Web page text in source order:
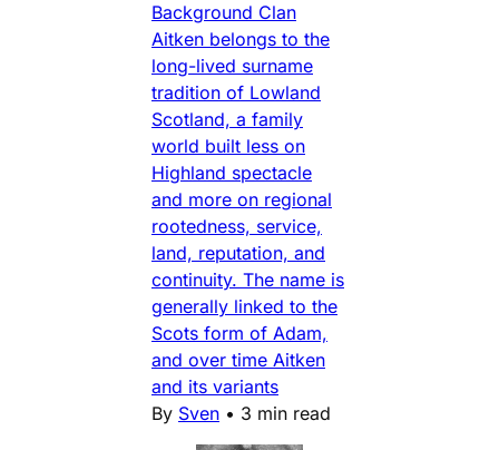
Background Clan
Aitken belongs to the
long-lived surname
tradition of Lowland
Scotland, a family
world built less on
Highland spectacle
and more on regional
rootedness, service,
land, reputation, and
continuity. The name is
generally linked to the
Scots form of Adam,
and over time Aitken
and its variants
By Sven • 3 min read